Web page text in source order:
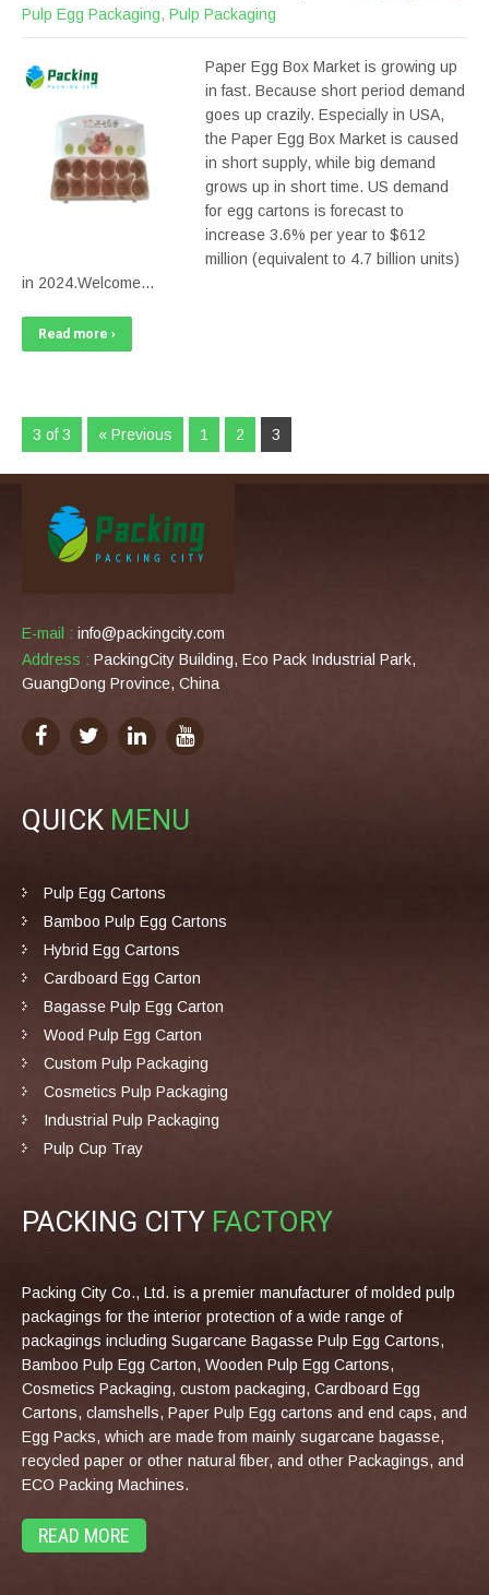
Pulp Egg Packaging, Pulp Packaging
Paper Egg Box Market is growing up
in fast. Because short period demand
goes up crazily. Especially in USA,
the Paper Egg Box Market is caused
in short supply, while big demand
grows up in short time. US demand
for egg cartons is forecast to
increase 3.6% per year to $612
million (equivalent to 4.7 billion units)
in 2024.Welcome…
Read more ›
3 of 3 « Previous 1 2 3
E-mail : info@packingcity.com
Address : PackingCity Building, Eco Pack Industrial Park,
GuangDong Province, China
QUICK MENU
Pulp Egg Cartons
Bamboo Pulp Egg Cartons
Hybrid Egg Cartons
Cardboard Egg Carton
Bagasse Pulp Egg Carton
Wood Pulp Egg Carton
Custom Pulp Packaging
Cosmetics Pulp Packaging
Industrial Pulp Packaging
Pulp Cup Tray
PACKING CITY FACTORY
Packing City Co., Ltd. is a premier manufacturer of molded pulp
packagings for the interior protection of a wide range of
packagings including Sugarcane Bagasse Pulp Egg Cartons,
Bamboo Pulp Egg Carton, Wooden Pulp Egg Cartons,
Cosmetics Packaging, custom packaging, Cardboard Egg
Cartons, clamshells, Paper Pulp Egg cartons and end caps, and
Egg Packs, which are made from mainly sugarcane bagasse,
recycled paper or other natural fiber, and other Packagings, and
ECO Packing Machines.
READ MORE